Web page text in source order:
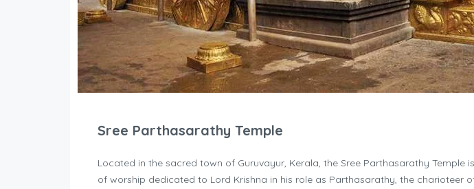
Sree Parthasarathy Temple
Located in the sacred town of Guruvayur, Kerala, the Sree Parthasarathy Temple
of worship dedicated to Lord Krishna in his role as Parthasarathy, the charioteer